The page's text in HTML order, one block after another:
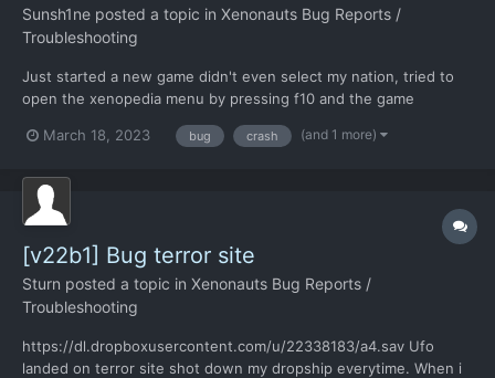
Sunsh1ne posted a topic in Xenonauts Bug Reports /
Troubleshooting
Just started a new game didn't even select my nation, tried to
open the xenopedia menu by pressing f10 and the game
drive, which may be the source of the issue, and I checked off
March 18, 2023 bug crash (and 1 more)
[v22b1] Bug terror site
Sturn posted a topic in Xenonauts Bug Reports /
Troubleshooting
https://dl.dropboxusercontent.com/u/22338183/a4.sav Ufo
landed on terror site shot down my dropship everytime. When i